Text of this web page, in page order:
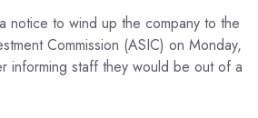
notice to wind up the company to the
Commission (ASIC) on Monday,
informing staff they would be out of a